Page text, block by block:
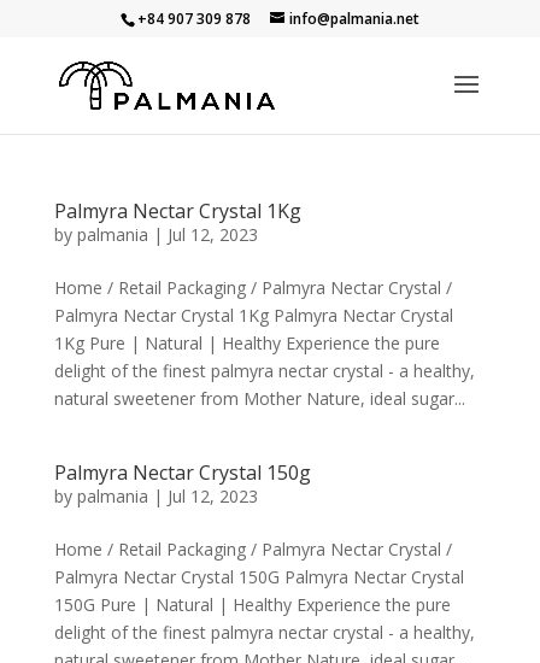
+84 907 309 878 info@palmania.net
Palmyra Nectar Crystal 1Kg
by palmania | Jul 12, 2023
Home / Retail Packaging / Palmyra Nectar Crystal /
Palmyra Nectar Crystal 1Kg Palmyra Nectar Crystal
1Kg Pure | Natural | Healthy Experience the pure
delight of the finest palmyra nectar crystal - a healthy,
natural sweetener from Mother Nature, ideal sugar...
Palmyra Nectar Crystal 150g
by palmania | Jul 12, 2023
Home / Retail Packaging / Palmyra Nectar Crystal /
Palmyra Nectar Crystal 150G Palmyra Nectar Crystal
150G Pure | Natural | Healthy Experience the pure
delight of the finest palmyra nectar crystal - a healthy,